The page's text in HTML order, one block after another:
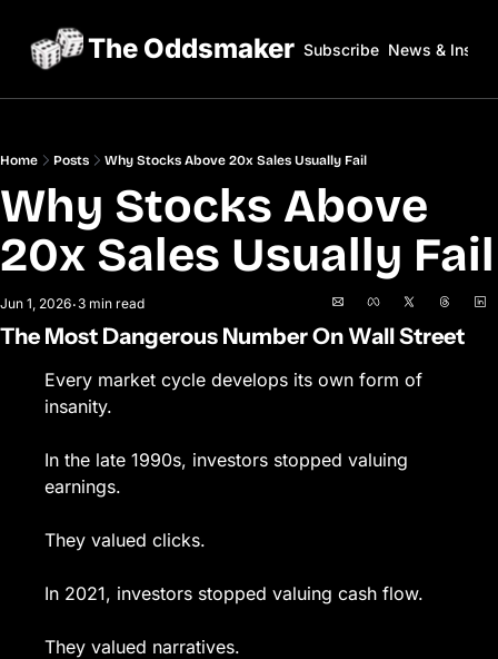
The Oddsmaker Subscribe News &
Home Posts Why Stocks Above 20x Sales Usually Fail
Why Stocks Above
20x Sales Usually Fail
Jun 1, 2026•3 min read
The Most Dangerous Number On Wall Street
Every market cycle develops its own form of
insanity.
In the late 1990s, investors stopped valuing
earnings.
They valued clicks.
In 2021, investors stopped valuing cash flow.
They valued narratives.